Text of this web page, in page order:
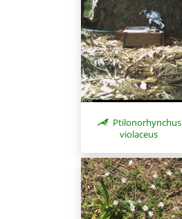
Ptilonorhynchus
violaceus